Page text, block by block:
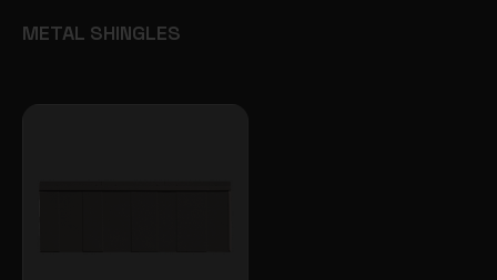
METAL SHINGLES